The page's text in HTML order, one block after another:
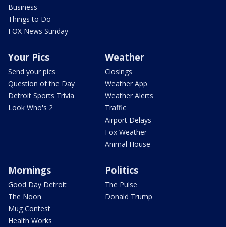
Business
Things to Do
FOX News Sunday
Your Pics
Send your pics
Question of the Day
Detroit Sports Trivia
Look Who's 2
Weather
Closings
Weather App
Weather Alerts
Traffic
Airport Delays
Fox Weather
Animal House
Mornings
Good Day Detroit
The Noon
Mug Contest
Health Works
Politics
The Pulse
Donald Trump